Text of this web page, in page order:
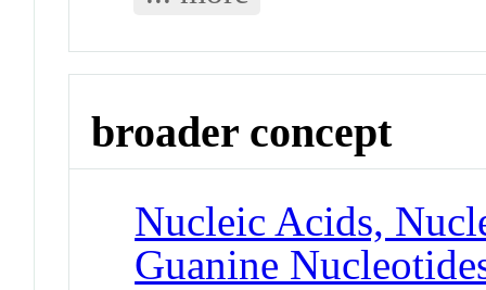
broader concept
Nucleic Acids,
Guanine